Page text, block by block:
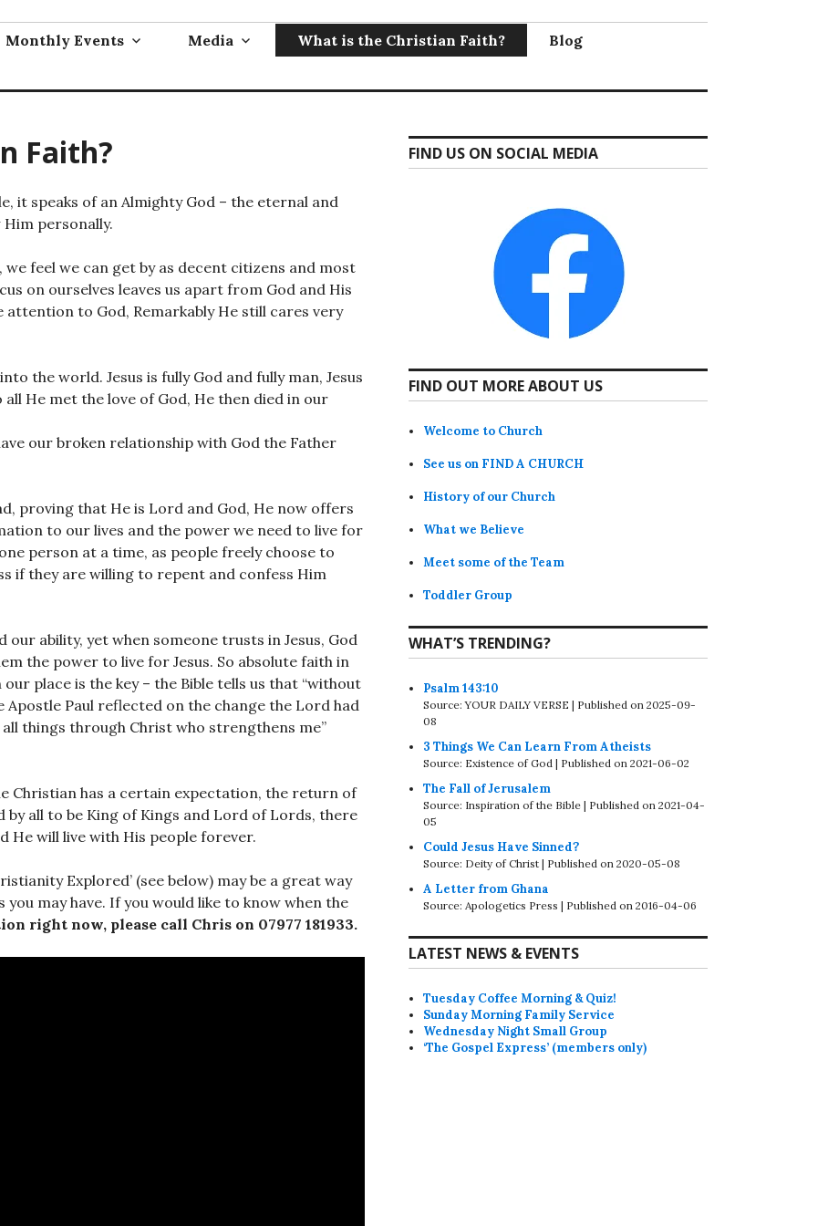
Monthly Events Media What is the Christian Faith?
Blog
Faith?
it speaks of an Almighty God – the eternal and
personally.
feel we can get by as decent citizens and most
on ourselves leaves us apart from God and His
to God, Remarkably He still cares very
the world. Jesus is fully God and fully man, Jesus
He met the love of God, He then died in our
our broken relationship with God the Father
proving that He is Lord and God, He now offers
to our lives and the power we need to live for
person at a time, as people freely choose to
if they are willing to repent and confess Him
our ability, yet when someone trusts in Jesus, God
the power to live for Jesus. So absolute faith in
place is the key – the Bible tells us that “without
Apostle Paul reflected on the change the Lord had
all things through Christ who strengthens me”
Christian has a certain expectation, the return of
by all to be King of Kings and Lord of Lords, there
He will live with His people forever.
Explored’ (see below) may be a great way
may have. If you would like to know when the
right now, please call Chris on 07977 181933.
FIND US ON SOCIAL MEDIA
FIND OUT MORE ABOUT US
Welcome to Church
See us on FIND A CHURCH
History of our Church
What we Believe
Meet some of the Team
Toddler Group
WHAT’S TRENDING?
Psalm 143:10
Source: YOUR DAILY VERSE Published on 2025-09-
08
3 Things We Can Learn From Atheists
Source: Existence of God Published on 2021-06-02
The Fall of Jerusalem
Source: Inspiration of the Bible Published on 2021-04-
05
Could Jesus Have Sinned?
Source: Deity of Christ Published on 2020-05-08
A Letter from Ghana
Source: Apologetics Press Published on 2016-04-06
LATEST NEWS & EVENTS
Tuesday Coffee Morning & Quiz!
Sunday Morning Family Service
Wednesday Night Small Group
‘The Gospel Express’ (members only)